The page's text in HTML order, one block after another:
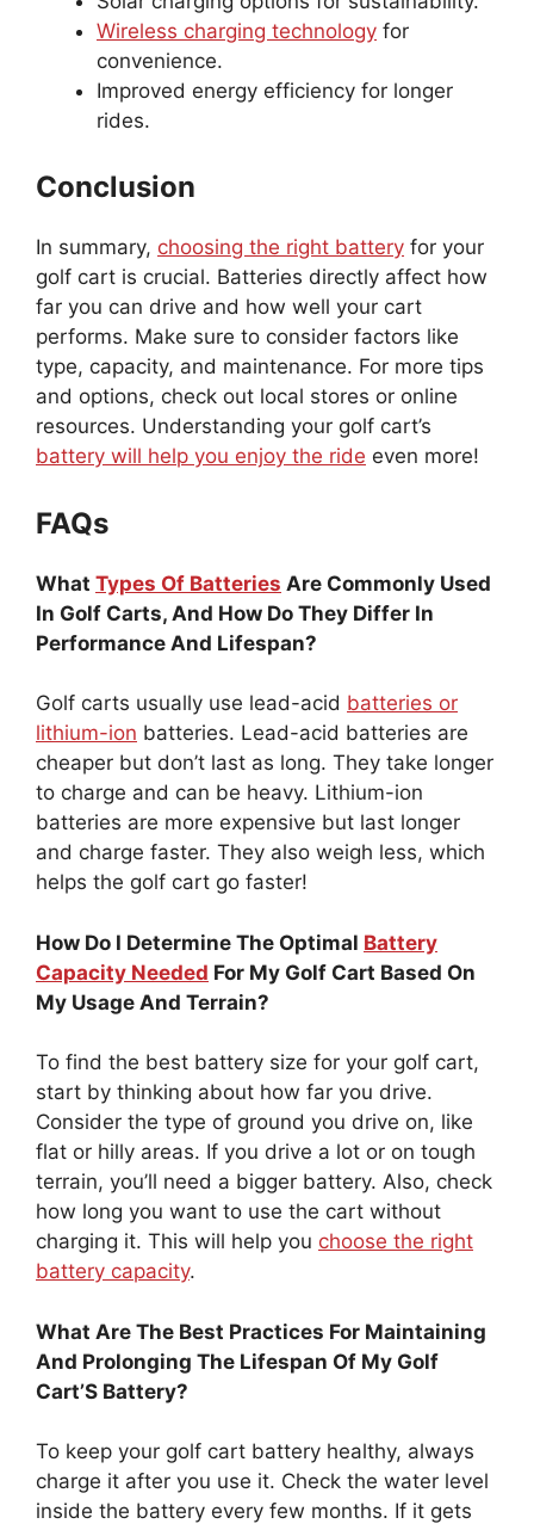
Wireless charging technology for
convenience.
Improved energy efficiency for longer
rides.
Conclusion
In summary, choosing the right battery for your
golf cart is crucial. Batteries directly affect how
far you can drive and how well your cart
performs. Make sure to consider factors like
type, capacity, and maintenance. For more tips
and options, check out local stores or online
resources. Understanding your golf cart’s
battery will help you enjoy the ride even more!
FAQs
What Types Of Batteries Are Commonly Used
In Golf Carts, And How Do They Differ In
Performance And Lifespan?
Golf carts usually use lead-acid batteries or
lithium-ion batteries. Lead-acid batteries are
cheaper but don’t last as long. They take longer
to charge and can be heavy. Lithium-ion
batteries are more expensive but last longer
and charge faster. They also weigh less, which
helps the golf cart go faster!
How Do I Determine The Optimal Battery
Capacity Needed For My Golf Cart Based On
My Usage And Terrain?
To find the best battery size for your golf cart,
start by thinking about how far you drive.
Consider the type of ground you drive on, like
flat or hilly areas. If you drive a lot or on tough
terrain, you’ll need a bigger battery. Also, check
how long you want to use the cart without
charging it. This will help you choose the right
battery capacity.
What Are The Best Practices For Maintaining
And Prolonging The Lifespan Of My Golf
Cart’S Battery?
To keep your golf cart battery healthy, always
charge it after you use it. Check the water level
inside the battery every few months. If it gets